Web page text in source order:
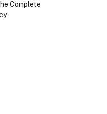
Complete